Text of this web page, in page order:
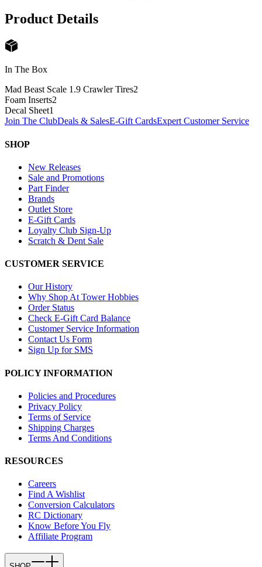
Product Details
In The Box
Mad Beast Scale 1.9 Crawler Tires2
Foam Inserts2
Decal Sheet1
Join The ClubDeals & SalesE-Gift CardsExpert Customer Service
SHOP
New Releases
Sale and Promotions
Part Finder
Brands
Outlet Store
E-Gift Cards
Loyalty Club Sign-Up
Scratch & Dent Sale
CUSTOMER SERVICE
Our History
Why Shop At Tower Hobbies
Order Status
Check E-Gift Card Balance
Customer Service Information
Contact Us Form
Sign Up for SMS
POLICY INFORMATION
Policies and Procedures
Privacy Policy
Terms of Service
Shipping Charges
Terms And Conditions
RESOURCES
Careers
Find A Wishlist
Conversion Calculators
RC Dictionary
Know Before You Fly
Affiliate Program